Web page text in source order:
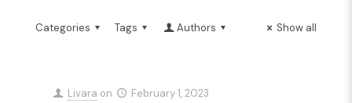
Categories Tags Authors Show all
Livara on February 1, 2023